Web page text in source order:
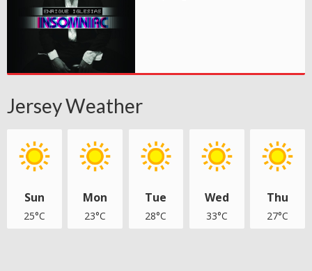
Jersey Weather
Sun
25°C
Mon
23°C
Tue
28°C
Wed
33°C
Thu
27°C